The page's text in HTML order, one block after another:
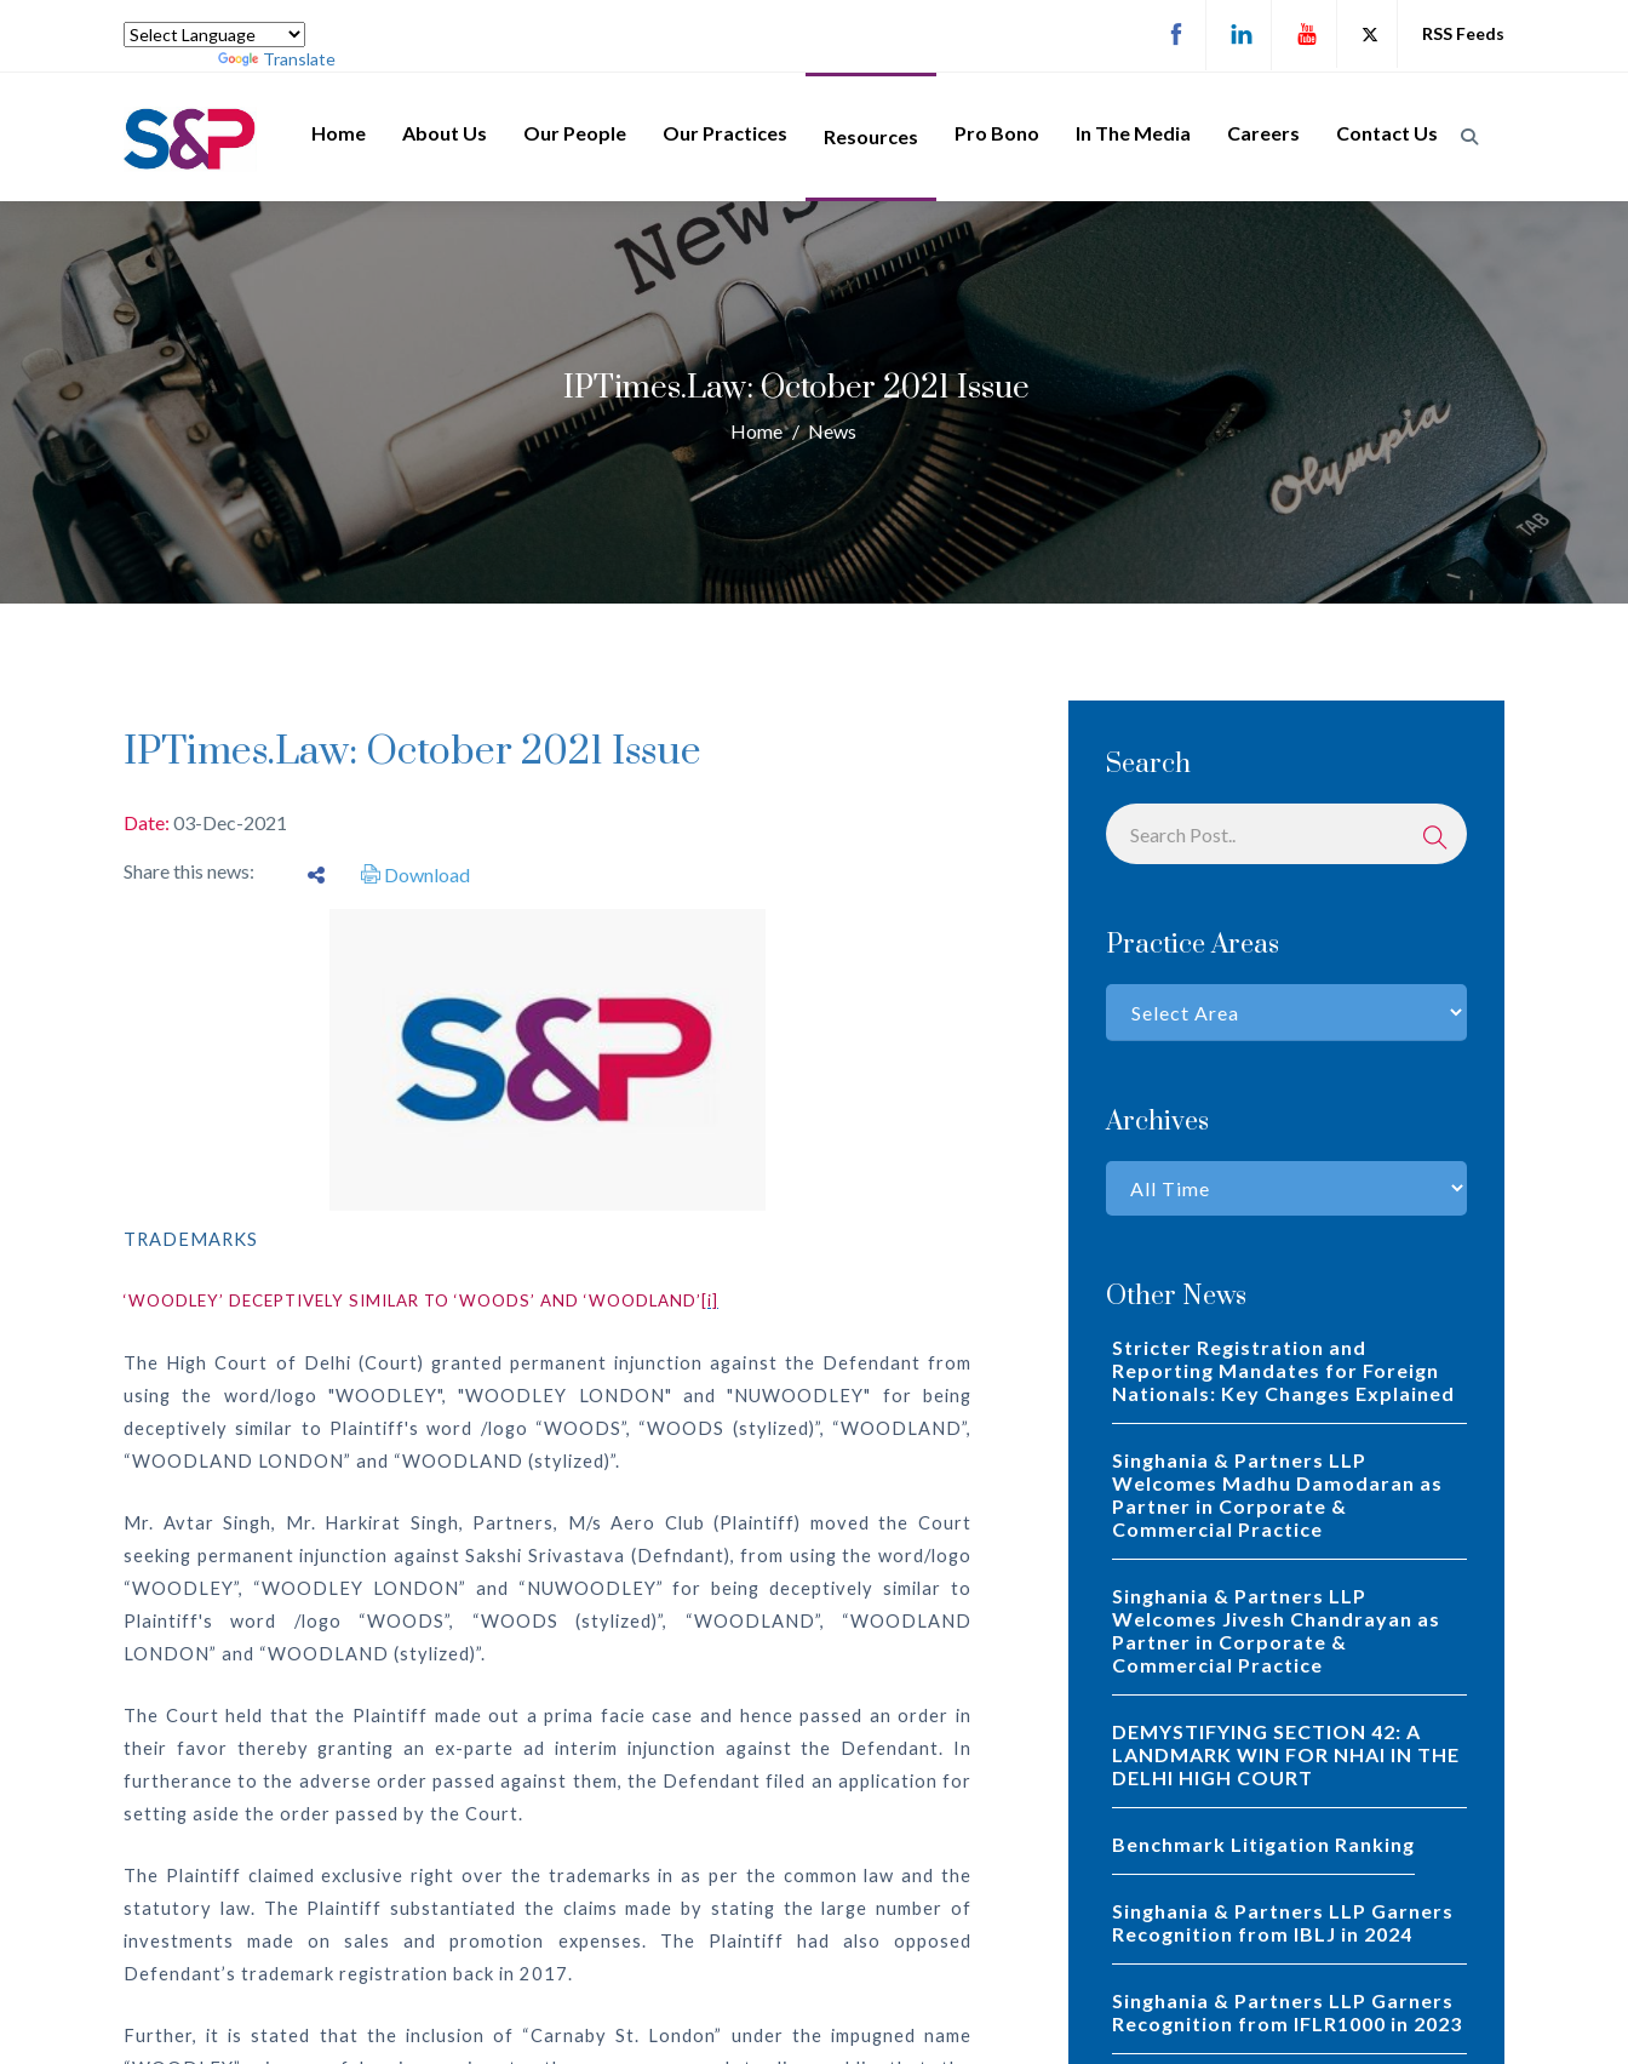
Translate
RSS Feeds
Home About Us Our People Our Practices Resources Pro Bono In The Media Careers Contact Us
IPTimes.Law: October 2021 Issue
Home / News
IPTimes.Law: October 2021 Issue
Date: 03-Dec-2021
Share this news: Download
TRADEMARKS
‘WOODLEY’ DECEPTIVELY SIMILAR TO ‘WOODS’ AND ‘WOODLAND’ [i]
The High Court of Delhi (Court) granted permanent injunction against the Defendant from
using the word/logo "WOODLEY", "WOODLEY LONDON" and "NUWOODLEY" for being
deceptively similar to Plaintiff's word /logo “WOODS”, “WOODS (stylized)”, “WOODLAND”,
“WOODLAND LONDON” and “WOODLAND (stylized)”.
Mr. Avtar Singh, Mr. Harkirat Singh, Partners, M/s Aero Club (Plaintiff) moved the Court
seeking permanent injunction against Sakshi Srivastava (Defndant), from using the word/logo
“WOODLEY”, “WOODLEY LONDON” and “NUWOODLEY” for being deceptively similar to
Plaintiff's word /logo “WOODS”, “WOODS (stylized)”, “WOODLAND”, “WOODLAND
LONDON” and “WOODLAND (stylized)”.
The Court held that the Plaintiff made out a prima facie case and hence passed an order in
their favor thereby granting an ex-parte ad interim injunction against the Defendant. In
furtherance to the adverse order passed against them, the Defendant filed an application for
setting aside the order passed by the Court.
The Plaintiff claimed exclusive right over the trademarks in as per the common law and the
statutory law. The Plaintiff substantiated the claims made by stating the large number of
investments made on sales and promotion expenses. The Plaintiff had also opposed
Defendant’s trademark registration back in 2017.
Further, it is stated that the inclusion of “Carnaby St. London” under the impugned name
Search
Practice Areas
Archives
Other News
Stricter Registration and
Reporting Mandates for Foreign
Nationals: Key Changes Explained
Singhania & Partners LLP
Welcomes Madhu Damodaran as
Partner in Corporate &
Commercial Practice
Singhania & Partners LLP
Welcomes Jivesh Chandrayan as
Partner in Corporate &
Commercial Practice
DEMYSTIFYING SECTION 42: A
LANDMARK WIN FOR NHAI IN THE
DELHI HIGH COURT
Benchmark Litigation Ranking
Singhania & Partners LLP Garners
Recognition from IBLJ in 2024
Singhania & Partners LLP Garners
Recognition from IFLR1000 in 2023